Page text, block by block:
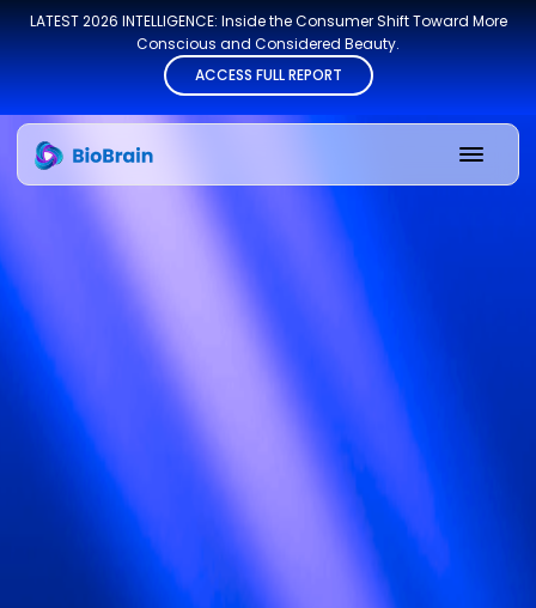
LATEST 2026 INTELLIGENCE: Inside the Consumer Shift Toward More
Conscious and Considered Beauty.
ACCESS FULL REPORT